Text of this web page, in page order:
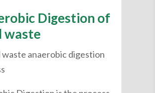
Digestion of
waste